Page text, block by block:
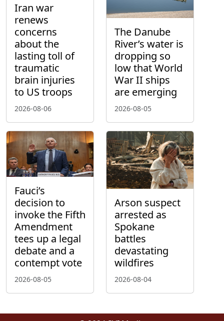
Iran war
renews
concerns
about the
lasting toll of
traumatic
brain injuries
to US troops
2026-08-06
The Danube
River’s water is
dropping so
low that World
War II ships
are emerging
2026-08-05
Fauci’s
decision to
invoke the Fifth
Amendment
tees up a legal
debate and a
contempt vote
2026-08-05
Arson suspect
arrested as
Spokane
battles
devastating
wildfires
2026-08-04